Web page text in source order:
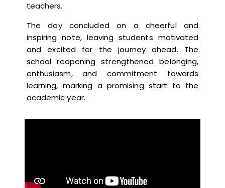
teachers.
The day concluded on a cheerful and
inspiring note, leaving students motivated
and excited for the journey ahead. The
school reopening strengthened belonging,
enthusiasm, and commitment towards
learning, marking a promising start to the
academic year.